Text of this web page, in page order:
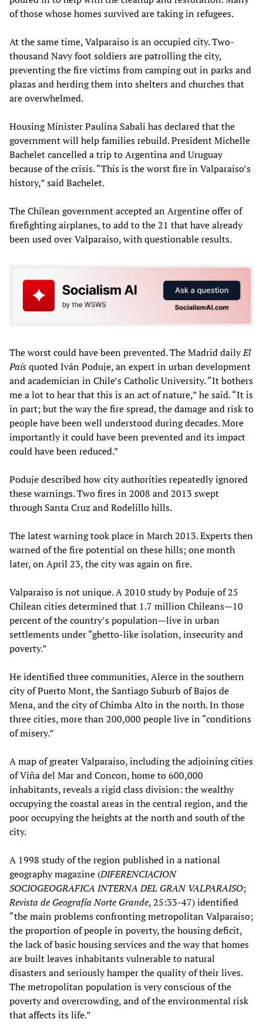
of those whose homes survived are taking in refugees.
At the same time, Valparaiso is an occupied city. Two-
thousand Navy foot soldiers are patrolling the city,
preventing the fire victims from camping out in parks and
plazas and herding them into shelters and churches that
are overwhelmed.
Housing Minister Paulina Sabali has declared that the
government will help families rebuild. President Michelle
Bachelet cancelled a trip to Argentina and Uruguay
because of the crisis. “This is the worst fire in Valparaiso’s
history,” said Bachelet.
The Chilean government accepted an Argentine offer of
firefighting airplanes, to add to the 21 that have already
been used over Valparaiso, with questionable results.
The worst could have been prevented. The Madrid dailyEl
Paísquoted Iván Poduje, an expert in urban development
and academician in Chile’s Catholic University. “It bothers
me a lot to hear that this is an act of nature,” he said. “It is
in part; but the way the fire spread, the damage and risk to
people have been well understood during decades. More
importantly it could have been prevented and its impact
could have been reduced.”
Poduje described how city authorities repeatedly ignored
these warnings. Two fires in 2008 and 2013 swept
through Santa Cruz and Rodelillo hills.
The latest warning took place in March 2013. Experts then
warned of the fire potential on these hills; one month
later, on April 23, the city was again on fire.
Valparaiso is not unique. A 2010 study by Poduje of 25
Chilean cities determined that 1.7 million Chileans­­­—10
percent of the country’s population­­­—live in urban
settlements under “ghetto-like isolation, insecurity and
poverty.”
He identified three communities, Alerce in the southern
city of Puerto Mont, the Santiago Suburb of Bajos de
Mena, and the city of Chimba Alto in the north. In those
three cities, more than 200,000 people live in “conditions
of misery.”
A map of greater Valparaiso, including the adjoining cities
of Viña del Mar and Concon, home to 600,000
inhabitants, reveals a rigid class division: the wealthy
occupying the coastal areas in the central region, and the
poor occupying the heights at the north and south of the
city.
A 1998 study of the region published in a national
geography magazine (DIFERENCIACION
SOCIOGEOGRAFICA INTERNA DEL GRAN VALPARAISO;
Revista de Geografía Norte Grande, 25:33-47) identified
“the main problems confronting metropolitan Valparaiso;
the proportion of people in poverty, the housing deficit,
the lack of basic housing services and the way that homes
are built leaves inhabitants vulnerable to natural
disasters and seriously hamper the quality of their lives.
The metropolitan population is very conscious of the
poverty and overcrowding, and of the environmental risk
that affects its life.”